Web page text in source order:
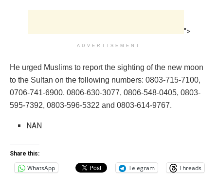
">
ADVERTISEMENT
He urged Muslims to report the sighting of the new moon
to the Sultan on the following numbers: 0803-715-7100,
0706-741-6900, 0806-630-3077, 0806-548-0405, 0803-
595-7392, 0803-596-5322 and 0803-614-9767.
NAN
Share this:
WhatsApp Telegram
Threads